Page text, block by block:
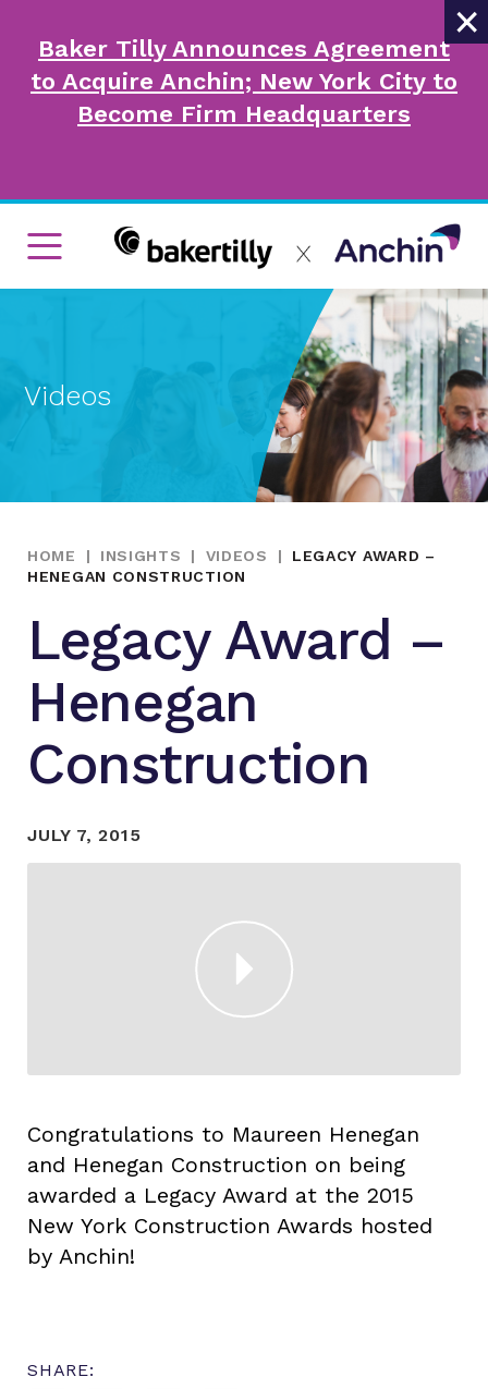
×
Baker Tilly Announces Agreement
to Acquire Anchin; New York City to
Become Firm Headquarters
Videos
HOME | INSIGHTS | VIDEOS |
LEGACY AWARD –
HENEGAN CONSTRUCTION
Legacy Award –
Henegan
Construction
JULY 7, 2015
Congratulations to Maureen Henegan
and Henegan Construction on being
awarded a Legacy Award at the 2015
New York Construction Awards hosted
by Anchin!
SHARE: